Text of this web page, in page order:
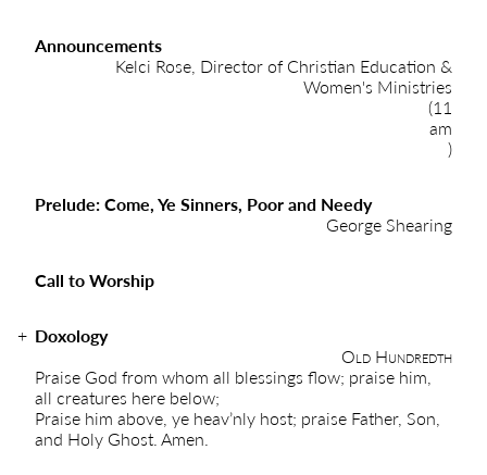
Announcements
Kelci Rose, Director of Christian Education &
Women's Ministries
(11
am
)
Prelude: Come, Ye Sinners, Poor and Needy
George Shearing
Call to Worship
Doxology
Old Hundredth
Praise God from whom all blessings flow; praise him,
all creatures here below;
Praise him above, ye heav’nly host; praise Father, Son,
and Holy Ghost. Amen.